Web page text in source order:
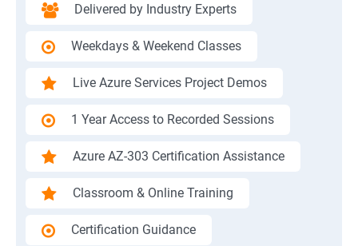
Delivered by Industry Experts
Weekdays & Weekend Classes
Live Azure Services Project Demos
1 Year Access to Recorded Sessions
Azure AZ-303 Certification Assistance
Classroom & Online Training
Certification Guidance